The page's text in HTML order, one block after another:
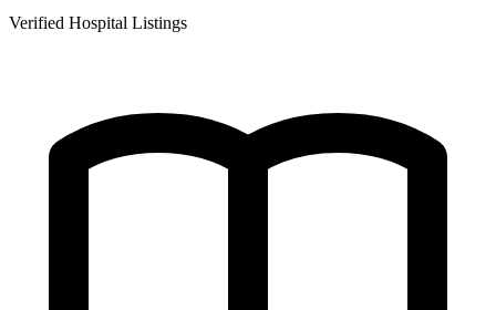
Verified Hospital Listings